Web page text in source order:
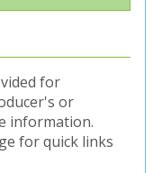
for
or
information.
for quick links